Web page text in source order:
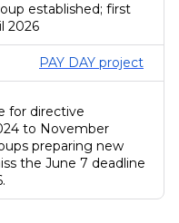
established; first
2026
PAY DAY project
for directive
to November
preparing new
the June 7 deadline